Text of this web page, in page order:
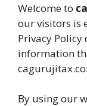
Welcome to
our visitors is
Privacy
information
By using our